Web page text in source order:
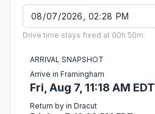
Drive time stays fixed at 00h 50m.
ARRIVAL SNAPSHOT
Arrive in Framingham
Fri, Aug 7, 11:18 AM EDT
Return by in Dracut